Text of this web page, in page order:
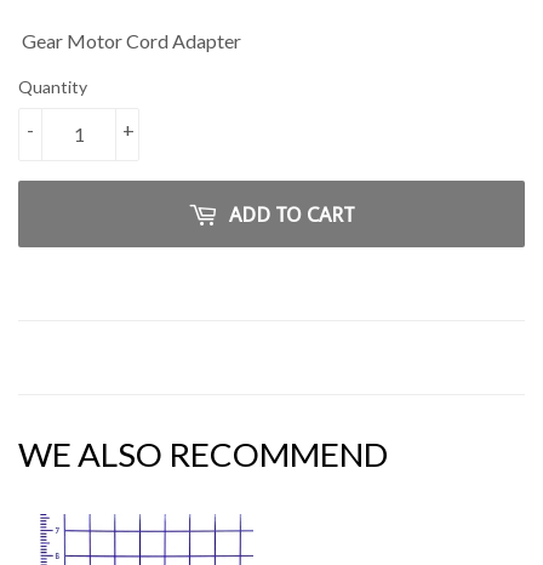
Gear Motor Cord Adapter
Quantity
+
-
ADD TO CART
WE ALSO RECOMMEND